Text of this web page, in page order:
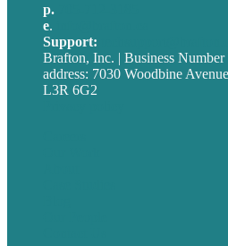
p.
e.
Support:
Brafton, Inc. | Business Number
address: 7030 Woodbine
L3R 6G2